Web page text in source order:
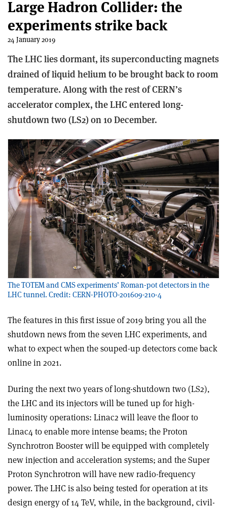
Large Hadron Collider: the
experiments strike back
24 January 2019
The LHC lies dormant, its superconducting magnets
drained of liquid helium to be brought back to room
temperature. Along with the rest of CERN’s
accelerator complex, the LHC entered long-
shutdown two (LS2) on 10 December.
The TOTEM and CMS experiments’ Roman-pot detectors in the
LHC tunnel. Credit: CERN-PHOTO-201609-210-4
The features in this first issue of 2019 bring you all the
shutdown news from the seven LHC experiments, and
what to expect when the souped-up detectors come back
online in 2021.
During the next two years of long-shutdown two (LS2),
the LHC and its injectors will be tuned up for high-
luminosity operations: Linac2 will leave the floor to
Linac4 to enable more intense beams; the Proton
Synchrotron Booster will be equipped with completely
new injection and acceleration systems; and the Super
Proton Synchrotron will have new radio-frequency
power. The LHC is also being tested for operation at its
design energy of 14 TeV, while, in the background, civil-